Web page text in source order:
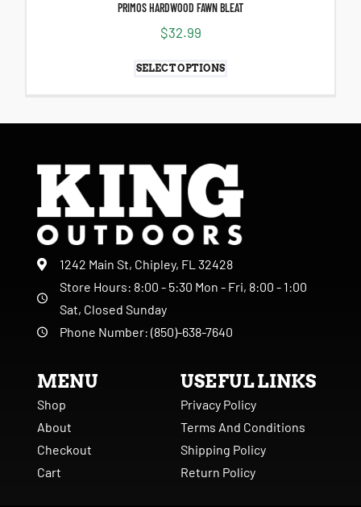
PRIMOS HARDWOOD FAWN BLEAT
$32.99
SELECT OPTIONS
1242 Main St, Chipley, FL 32428
Store Hours: 8:00 - 5:30 Mon - Fri, 8:00 - 1:00
Sat, Closed Sunday
Phone Number: (850)-638-7640
MENU
Shop
About
Checkout
Cart
USEFUL LINKS
Privacy Policy
Terms And Conditions
Shipping Policy
Return Policy